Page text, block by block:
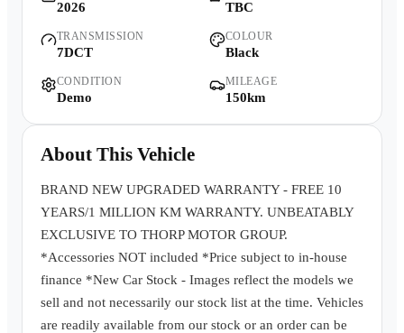
Contact Us
Warranty
2026 TBC
TRANSMISSION
7DCT
COLOUR
Black
CONDITION
Demo
MILEAGE
150km
About This Vehicle
BRAND NEW UPGRADED WARRANTY - FREE 10
YEARS/1 MILLION KM WARRANTY. UNBEATABLY
EXCLUSIVE TO THORP MOTOR GROUP.
*Accessories NOT included *Price subject to in-house
finance *New Car Stock - Images reflect the models we
sell and not necessarily our stock list at the time. Vehicles
are readily available from our stock or an order can be